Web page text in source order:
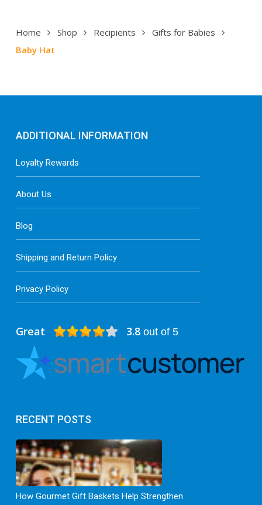
Home Shop Recipients
Gifts for Babies
Baby Hat
may
the
Great 3.8out of 5
RECENT POSTS
How Gourmet Gift Baskets Help Strengthen
ADDITIONAL INFORMATION
Loyalty Rewards
About Us
Blog
Shipping and Return Policy
Privacy Policy